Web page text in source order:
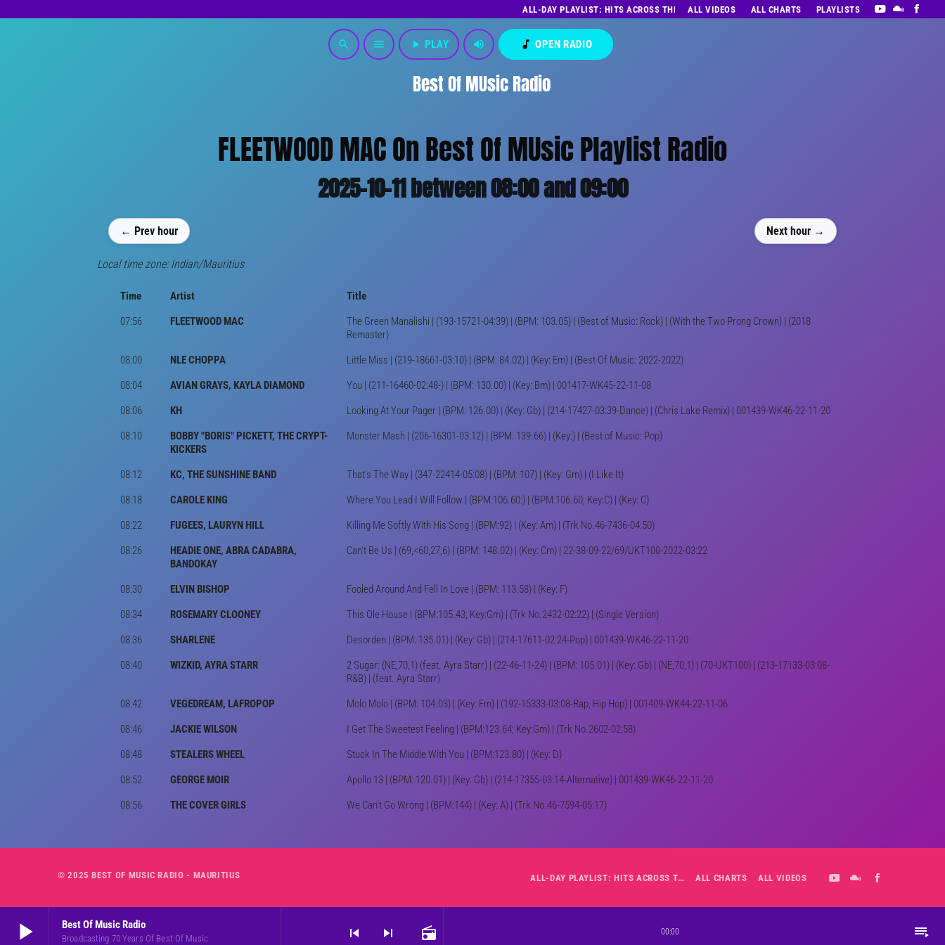
play_arrow Best Of Music Radio
Broadcasting 70 Years Of Best Of Music skip_previous skip_next radio 00:00 playlist_play
ALL-DAY PLAYLIST: HITS ACROSS THE DECADES’ RADIO SHOW VOL. 1
ALL VIDEOS ALL CHARTS PLAYLISTS
Best Of MUsic Radio
search menu play_arrow PLAY volume_up music_note OPEN RADIO
FLEETWOOD MAC On Best Of MUsic Playlist Radio
2025-10-11 between 08:00 and 09:00
← Prev hour Next hour →
Local time zone: Indian/Mauritius
Time Artist
Title
07:56
FLEETWOOD MAC
The Green Manalishi | (193-15721-04:39) | (BPM: 103.05) | (Best of Music: Rock) | (With the Two Prong Crown) | (2018
Remaster)
08:00
NLE CHOPPA
Little Miss | (219-18661-03:10) | (BPM: 84.02) | (Key: Em) | (Best Of Music: 2022-2022)
08:04
AVIAN GRAYS, KAYLA DIAMOND
You | (211-16460-02:48-) | (BPM: 130.00) | (Key: Bm) | 001417-WK45-22-11-08
08:06
KH
Looking At Your Pager | (BPM: 126.00) | (Key: Gb) | (214-17427-03:39-Dance) | (Chris Lake Remix) | 001439-WK46-22-11-20
08:10
BOBBY "BORIS" PICKETT, THE CRYPT-
KICKERS
Monster Mash | (206-16301-03:12) | (BPM: 139.66) | (Key:) | (Best of Music: Pop)
08:12 KC, THE SUNSHINE BAND
That's The Way | (347-22414-05:08) | (BPM: 107) | (Key: Gm) | (I Like It)
08:18
CAROLE KING
Where You Lead I Will Follow | (BPM:106.60:) | (BPM:106.60; Key:C) | (Key: C)
08:22
FUGEES, LAURYN HILL
Killing Me Softly With His Song | (BPM:92) | (Key: Am) | (Trk No.46-7436-04:50)
08:26
HEADIE ONE, ABRA CADABRA,
BANDOKAY
Can't Be Us | (69,<60,27,6) | (BPM: 148.02) | (Key: Cm) | 22-38-09-22/69/UKT100-2022-03:22
08:30 ELVIN BISHOP
Fooled Around And Fell In Love | (BPM: 113.58) | (Key: F)
08:34
ROSEMARY CLOONEY
This Ole House | (BPM:105.43; Key:Gm) | (Trk No.2432-02:22) | (Single Version)
08:36
SHARLENE
Desorden | (BPM: 135.01) | (Key: Gb) | (214-17611-02:24-Pop) | 001439-WK46-22-11-20
08:40
WIZKID, AYRA STARR
2 Sugar: (NE,70,1) (feat. Ayra Starr) | (22-46-11-24) | (BPM: 105.01) | (Key: Gb) | (NE,70,1) | (70-UKT100) | (213-17133-03:08-
R&B) | (feat. Ayra Starr)
08:42
VEGEDREAM, LAFROPOP
Molo Molo | (BPM: 104.03) | (Key: Fm) | (192-15333-03:08-Rap, Hip Hop) | 001409-WK44-22-11-06
08:46
JACKIE WILSON
I Get The Sweetest Feeling | (BPM:123.64; Key:Gm) | (Trk No.2602-02:58)
08:48
STEALERS WHEEL
Stuck In The Middle With You | (BPM:123.80) | (Key: D)
08:52
GEORGE MOIR
Apollo 13 | (BPM: 120.01) | (Key: Gb) | (214-17355-03:14-Alternative) | 001439-WK46-22-11-20
08:56
THE COVER GIRLS We Can't Go Wrong | (BPM:144) | (Key: A) | (Trk No.46-7594-05:17)
© 2025 BEST OF MUSIC RADIO - MAURITIUS ALL-DAY PLAYLIST: HITS ACROSS THE DECADES’ RADIO SHOW VOL. 1 ALL CHARTS ALL VIDEOS